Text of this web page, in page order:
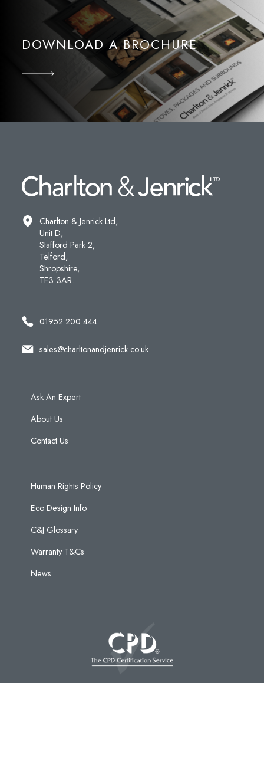
DOWNLOAD A BROCHURE
Charlton & Jenrick Ltd,
Unit D,
Stafford Park 2,
Telford,
Shropshire,
TF3 3AR.
01952 200 444
sales@charltonandjenrick.co.uk
Ask An Expert
About Us
Contact Us
Human Rights Policy
Eco Design Info
C&J Glossary
Warranty T&Cs
News